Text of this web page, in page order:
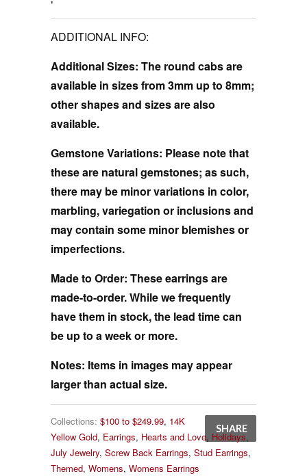
ADDITIONAL INFO:
Additional Sizes: The round cabs are
available in sizes from 3mm up to 8mm;
other shapes and sizes are also
available.
Gemstone Variations: Please note that
these are natural gemstones; as such,
there may be minor variations in color,
marbling, variegation or inclusions and
may contain some minor blemishes or
imperfections.
Made to Order: These earrings are
made-to-order. While we frequently
have them in stock, the lead time can
be up to a week or more.
Notes: Items in images may appear
larger than actual size.
SHARE
Collections: $100 to $249.99, 14K
Yellow Gold, Earrings, Hearts and Love, Holidays,
July Jewelry, Screw Back Earrings, Stud Earrings,
Themed, Womens, Womens Earrings